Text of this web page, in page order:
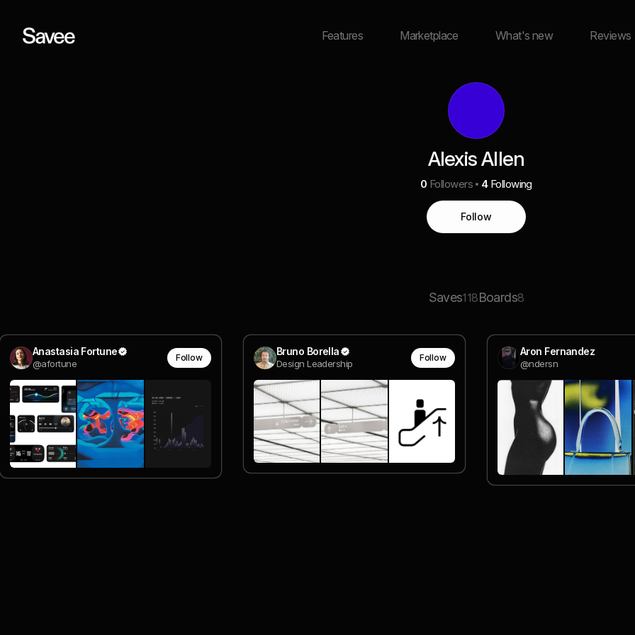
Features Marketplace What's new Reviews
Alexis Allen
0 Followers 4 Following
Follow
Saves118Boards8
Anastasia Fortune
@afortune
Follow Bruno Borella
Design Leadership
Follow Aron Fernandez
@ndersn